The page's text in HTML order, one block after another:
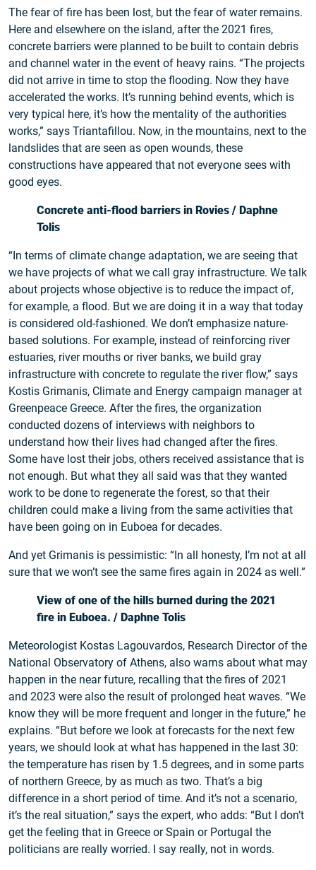
The fear of fire has been lost, but the fear of water remains.
Here and elsewhere on the island, after the 2021 fires,
concrete barriers were planned to be built to contain debris
and channel water in the event of heavy rains. “The projects
did not arrive in time to stop the flooding. Now they have
accelerated the works. It’s running behind events, which is
very typical here, it’s how the mentality of the authorities
works,” says Triantafillou. Now, in the mountains, next to the
landslides that are seen as open wounds, these
constructions have appeared that not everyone sees with
good eyes.
Concrete anti-flood barriers in Rovies / Daphne
Tolis
“In terms of climate change adaptation, we are seeing that
we have projects of what we call gray infrastructure. We talk
about projects whose objective is to reduce the impact of,
for example, a flood. But we are doing it in a way that today
is considered old-fashioned. We don’t emphasize nature-
based solutions. For example, instead of reinforcing river
estuaries, river mouths or river banks, we build gray
infrastructure with concrete to regulate the river flow,” says
Kostis Grimanis, Climate and Energy campaign manager at
Greenpeace Greece. After the fires, the organization
conducted dozens of interviews with neighbors to
understand how their lives had changed after the fires.
Some have lost their jobs, others received assistance that is
not enough. But what they all said was that they wanted
work to be done to regenerate the forest, so that their
children could make a living from the same activities that
have been going on in Euboea for decades.
And yet Grimanis is pessimistic: “In all honesty, I’m not at all
sure that we won’t see the same fires again in 2024 as well.”
View of one of the hills burned during the 2021
fire in Euboea. / Daphne Tolis
Meteorologist Kostas Lagouvardos, Research Director of the
National Observatory of Athens, also warns about what may
happen in the near future, recalling that the fires of 2021
and 2023 were also the result of prolonged heat waves. “We
know they will be more frequent and longer in the future,” he
explains. “But before we look at forecasts for the next few
years, we should look at what has happened in the last 30:
the temperature has risen by 1.5 degrees, and in some parts
of northern Greece, by as much as two. That’s a big
difference in a short period of time. And it’s not a scenario,
it’s the real situation,” says the expert, who adds: “But I don’t
get the feeling that in Greece or Spain or Portugal the
politicians are really worried. I say really, not in words.